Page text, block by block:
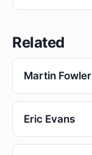
Related
Martin Fowler
Eric Evans